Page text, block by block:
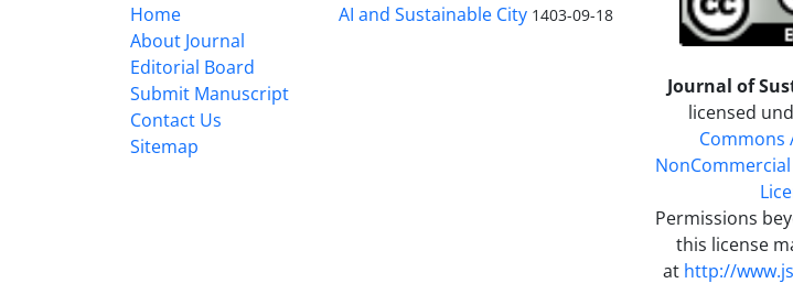
Home
About Journal
Editorial Board
Submit Manuscript
Contact Us
Sitemap
AI and Sustainable City 1403-09-18
Journal of
licensed
Permissions
this license
at http://